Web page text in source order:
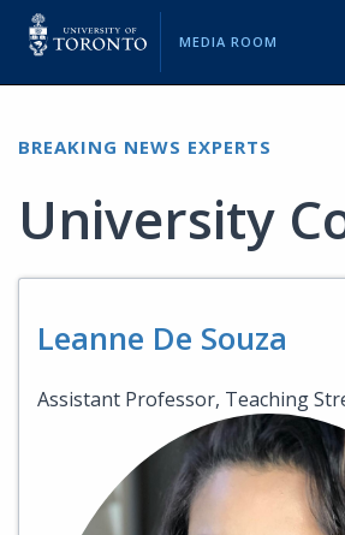
MEDIA ROOM
BREAKING NEWS EXPERTS
University
Leanne De Souza
Assistant Professor, Teaching